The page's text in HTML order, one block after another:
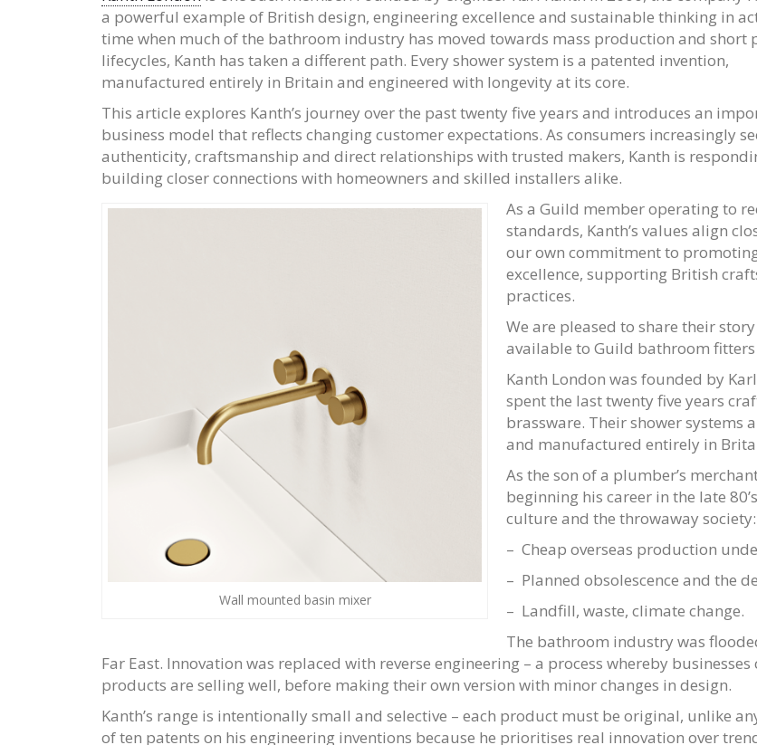
a powerful example of British design, engineering excellence and sustainable thinking in
time when much of the bathroom industry has moved towards mass production and short
lifecycles, Kanth has taken a different path. Every shower system is a patented invention,
manufactured entirely in Britain and engineered with longevity at its core.
This article explores Kanth’s journey over the past twenty five years and introduces an
business model that reflects changing customer expectations. As consumers increasingly
authenticity, craftsmanship and direct relationships with trusted makers, Kanth is
building closer connections with homeowners and skilled installers alike.
Wall mounted basin mixer
As a Guild member operating to
standards, Kanth’s values align
our own commitment to
excellence, supporting British
practices.
We are pleased to share their
available to Guild bathroom fitters
Kanth London was founded by
spent the last twenty five years
brassware. Their shower systems
and manufactured entirely in
As the son of a plumber’s
beginning his career in the late
culture and the throwaway society:
– Cheap overseas production
– Planned obsolescence and the
– Landfill, waste, climate change.
The bathroom industry was
Far East. Innovation was replaced with reverse engineering – a process whereby
products are selling well, before making their own version with minor changes in design.
Kanth’s range is intentionally small and selective – each product must be original, unlike
of ten patents on his engineering inventions because he prioritises real innovation over